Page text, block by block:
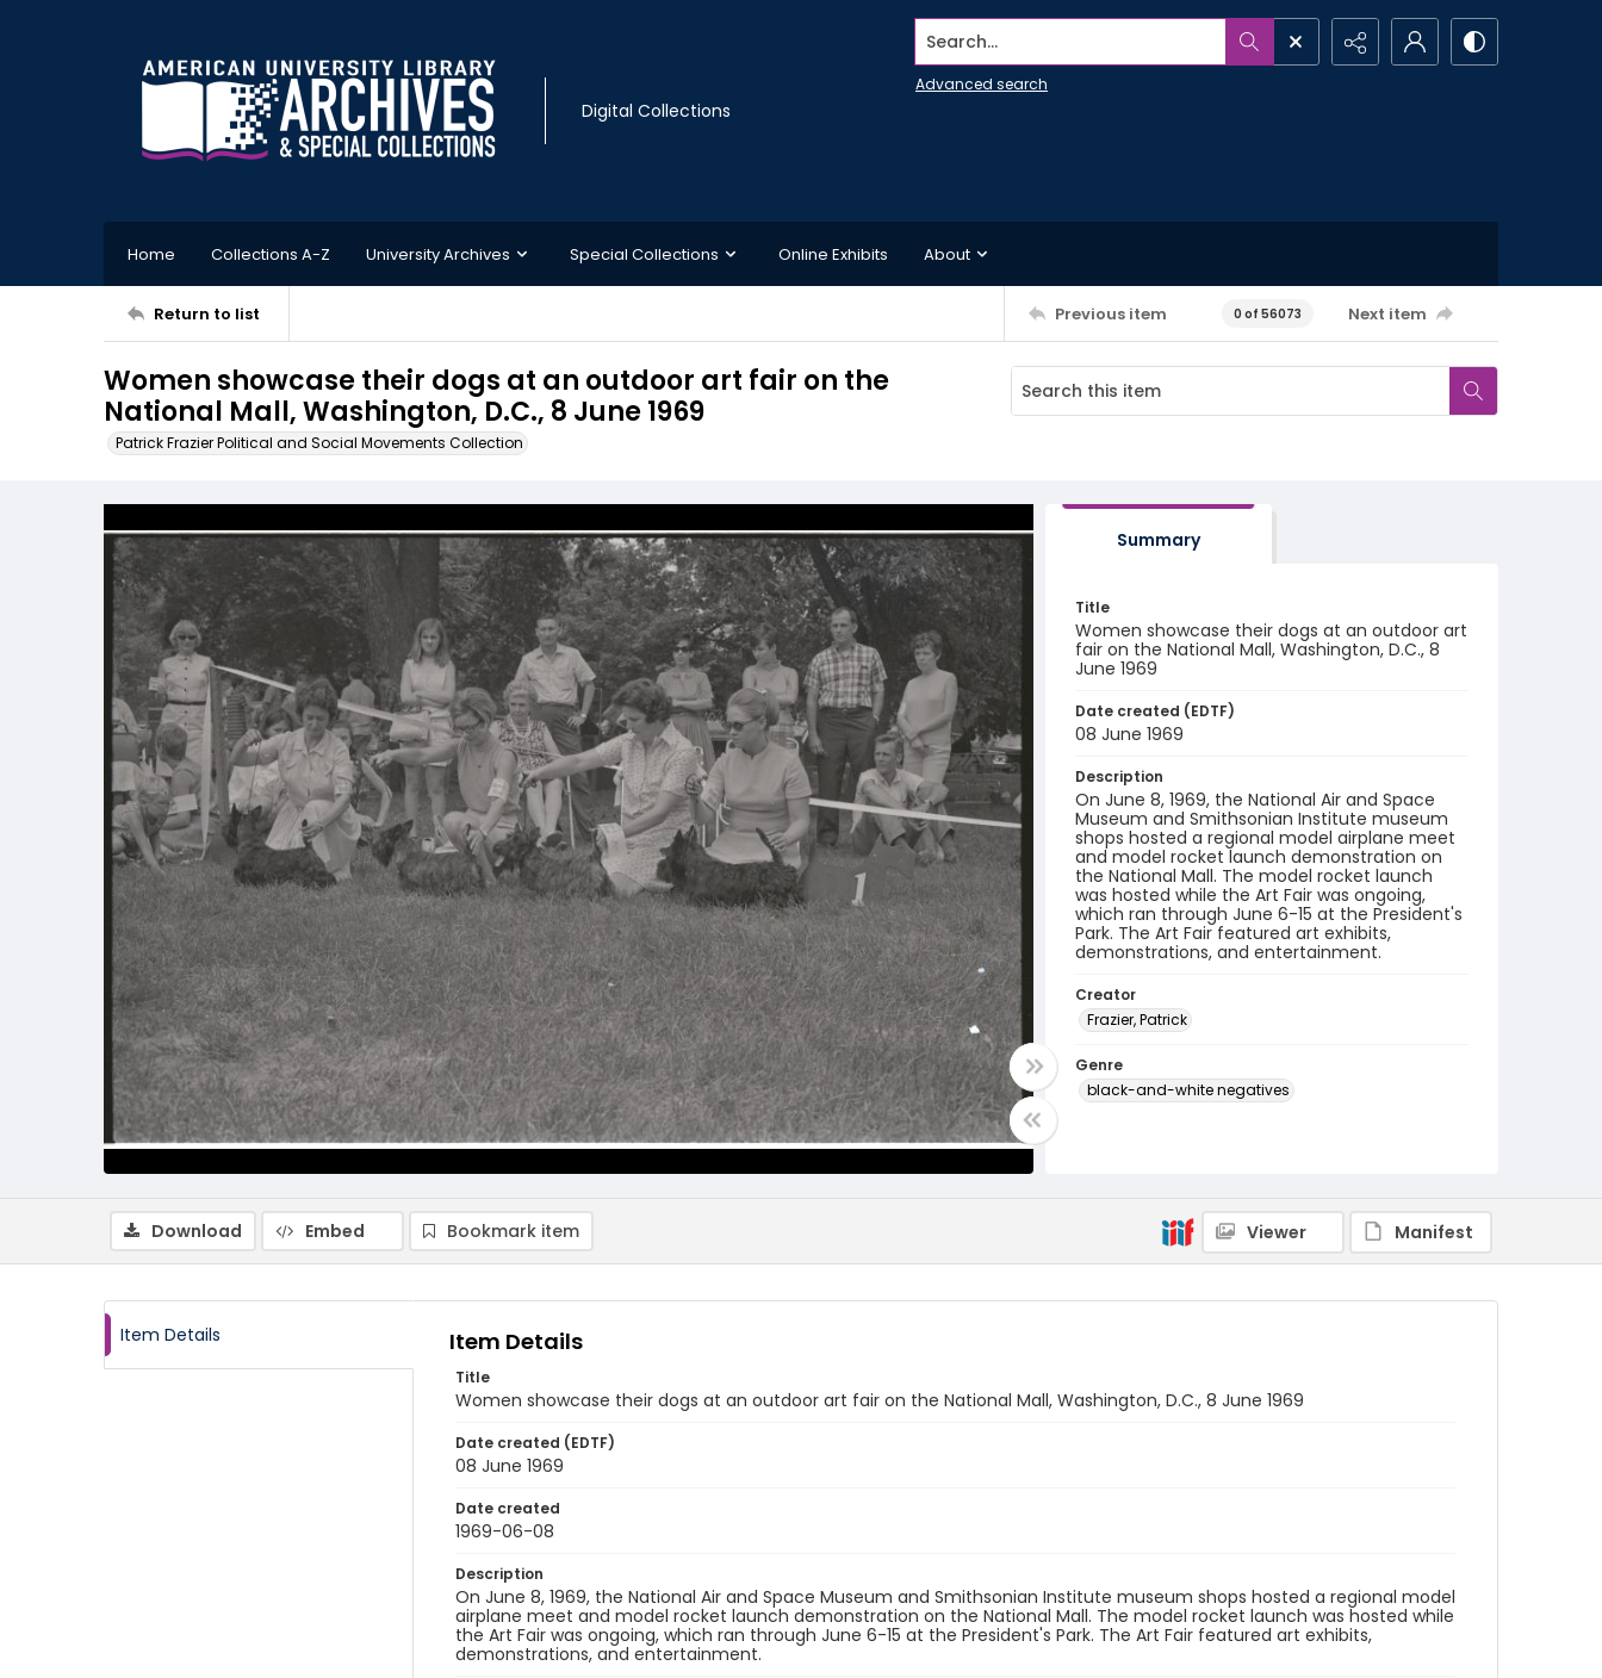
Digital Collections
Search...
Advanced search
Home Collections A-Z University Archives Special Collections Online Exhibits About
Return to list Previous item 0 of 56073 Next item
Women showcase their dogs at an outdoor art fair on the
National Mall, Washington, D.C., 8 June 1969
Patrick Frazier Political and Social Movements Collection
Summary
Title
Women showcase their dogs at an outdoor art
fair on the National Mall, Washington, D.C., 8
June 1969
Date created (EDTF)
08 June 1969
Description
On June 8, 1969, the National Air and Space
Museum and Smithsonian Institute museum
shops hosted a regional model airplane meet
and model rocket launch demonstration on
the National Mall. The model rocket launch
was hosted while the Art Fair was ongoing,
which ran through June 6-15 at the President's
Park. The Art Fair featured art exhibits,
demonstrations, and entertainment.
Creator
Frazier, Patrick
Genre
black-and-white negatives
Download Embed Bookmark item Viewer Manifest
Item Details Item Details
Title
Women showcase their dogs at an outdoor art fair on the National Mall, Washington, D.C., 8 June 1969
Date created (EDTF)
08 June 1969
Date created
1969-06-08
Description
On June 8, 1969, the National Air and Space Museum and Smithsonian Institute museum shops hosted a regional model
airplane meet and model rocket launch demonstration on the National Mall. The model rocket launch was hosted while
the Art Fair was ongoing, which ran through June 6-15 at the President's Park. The Art Fair featured art exhibits,
demonstrations, and entertainment.